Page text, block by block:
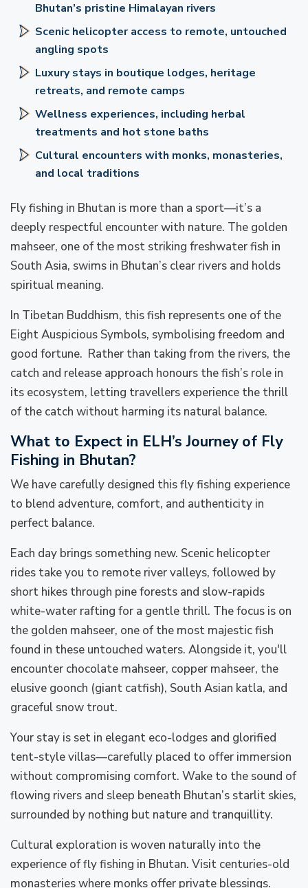
Bhutan’s pristine Himalayan rivers
Scenic helicopter access to remote, untouched
angling spots
Luxury stays in boutique lodges, heritage
retreats, and remote camps
Wellness experiences, including herbal
treatments and hot stone baths
Cultural encounters with monks, monasteries,
and local traditions
Fly fishing in Bhutan is more than a sport—it’s a
deeply respectful encounter with nature. The golden
mahseer, one of the most striking freshwater fish in
South Asia, swims in Bhutan’s clear rivers and holds
spiritual meaning.
In Tibetan Buddhism, this fish represents one of the
Eight Auspicious Symbols, symbolising freedom and
good fortune. Rather than taking from the rivers, the
catch and release approach honours the fish’s role in
its ecosystem, letting travellers experience the thrill
of the catch without harming its natural balance.
What to Expect in ELH’s Journey of Fly
Fishing in Bhutan?
We have carefully designed this fly fishing experience
to blend adventure, comfort, and authenticity in
perfect balance.
Each day brings something new. Scenic helicopter
rides take you to remote river valleys, followed by
short hikes through pine forests and slow-rapids
white-water rafting for a gentle thrill. The focus is on
the golden mahseer, one of the most majestic fish
found in these untouched waters. Alongside it, you'll
encounter chocolate mahseer, copper mahseer, the
elusive goonch (giant catfish), South Asian katla, and
graceful snow trout.
Your stay is set in elegant eco-lodges and glorified
tent-style villas—carefully placed to offer immersion
without compromising comfort. Wake to the sound of
flowing rivers and sleep beneath Bhutan’s starlit skies,
surrounded by nothing but nature and tranquillity.
Cultural exploration is woven naturally into the
experience of fly fishing in Bhutan. Visit centuries-old
monasteries where monks offer private blessings.